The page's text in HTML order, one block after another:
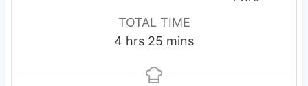
e
n
u
e
s
TOTAL TIME
4 h
u
hrs 25 m
mins